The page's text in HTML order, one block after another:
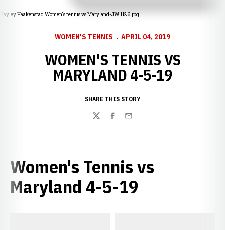
Hayley Haakenstad Women's tennis vs Maryland-JW 1126.jpg
WOMEN'S TENNIS APRIL 04, 2019
WOMEN'S TENNIS VS
MARYLAND 4-5-19
SHARE THIS STORY
TwitterFacebook
Email
Women's Tennis vs
Maryland 4-5-19